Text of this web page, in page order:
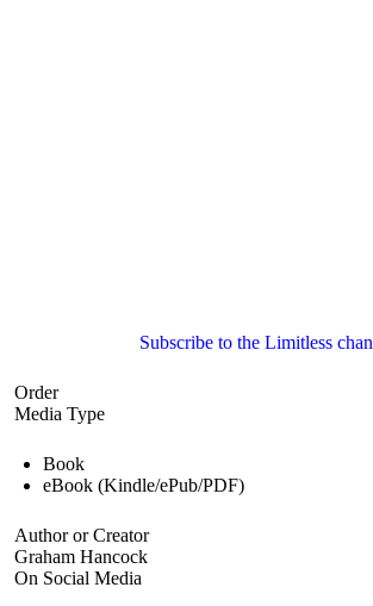
Subscribe to the Limitless
Order
Media Type
Book
eBook (Kindle/ePub/PDF)
Author or Creator
Graham Hancock
On Social Media